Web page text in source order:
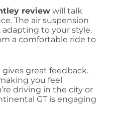
review will talk
The air suspension
to your style.
a comfortable ride to
great feedback.
you feel
driving in the city or
GT is engaging